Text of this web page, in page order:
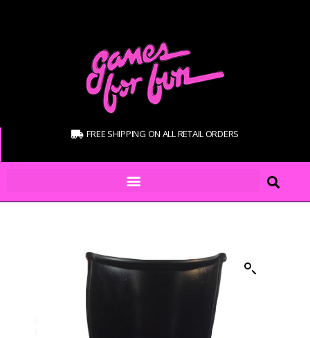
FREE SHIPPING ON ALL RETAIL ORDERS